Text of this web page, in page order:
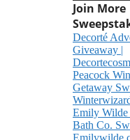
Join More
Decorté
Giveaway |
Peacock
Getaway
Emily
Bath Co.